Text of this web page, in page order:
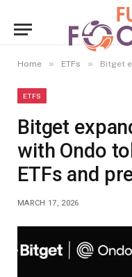
Home » ETFs » Bitget
ETFS
Bitget
with Ondo
ETFs and
MARCH 17, 2026